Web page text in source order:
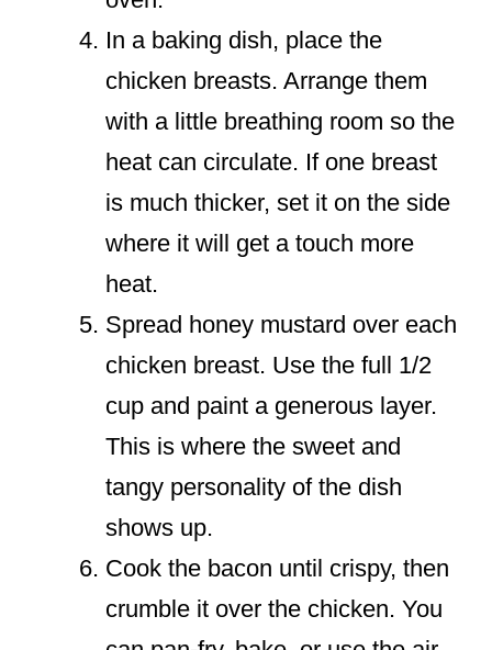
In a baking dish, place the
chicken breasts. Arrange them
with a little breathing room so the
heat can circulate. If one breast
is much thicker, set it on the side
where it will get a touch more
heat.
Spread honey mustard over each
chicken breast. Use the full 1/2
cup and paint a generous layer.
This is where the sweet and
tangy personality of the dish
shows up.
Cook the bacon until crispy, then
crumble it over the chicken. You